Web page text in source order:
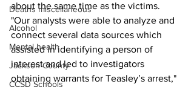
Deaths miscellaneous
Alcohol
Mental health
Jackson County
CCSD Schools
about the same time as the victims.
"Our analysts were able to analyze and
connect several data sources which
assisted in identifying a person of
interest and led to investigators
obtaining warrants for Teasley’s arrest,"